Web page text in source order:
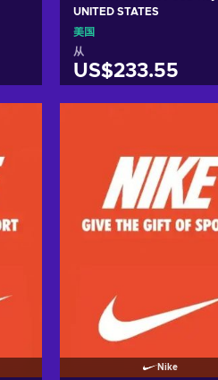
UNITED STATES
美国
从
US$233.55
Nike